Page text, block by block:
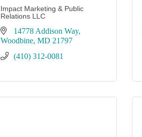
Impact Marketing & Public
Relations LLC
14778 Addison Way
Woodbine MD 21797
(410) 312-0081